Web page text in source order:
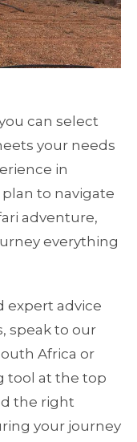
can select
your needs
in
to navigate
adventure,
everything
expert advice
speak to our
Africa or
tool at the top
the right
your journey